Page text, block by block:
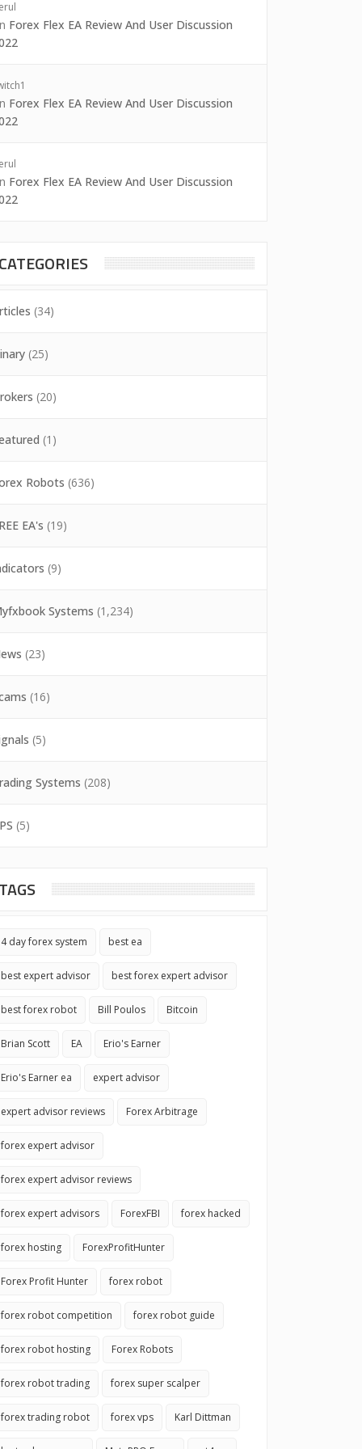
Forex Flex EA Review And User Discussion
Forex Flex EA Review And User Discussion
Forex Flex EA Review And User Discussion
CATEGORIES
(34)
(25)
(20)
(1)
Robots (636)
EA's (19)
(9)
Systems (1,234)
(23)
(16)
(5)
Systems (208)
(5)
TAGS
4 day forex system best ea
best expert advisor best forex expert advisor
best forex robot Bill Poulos Bitcoin
Brian Scott EA Erio's Earner
Erio's Earner ea expert advisor
expert advisor reviews Forex Arbitrage
forex expert advisor
forex expert advisor reviews
forex expert advisors ForexFBI forex hacked
forex hosting ForexProfitHunter
Forex Profit Hunter forex robot
forex robot competition forex robot guide
forex robot hosting Forex Robots
forex robot trading forex super scalper
forex trading robot forex vps Karl Dittman